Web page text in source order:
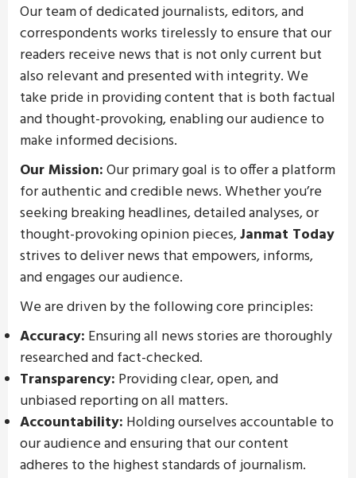
Our team of dedicated journalists, editors, and
correspondents works tirelessly to ensure that our
readers receive news that is not only current but
also relevant and presented with integrity. We
take pride in providing content that is both factual
and thought-provoking, enabling our audience to
make informed decisions.
Our Mission:Our primary goal is to offer a platform
for authentic and credible news. Whether you’re
seeking breaking headlines, detailed analyses, or
thought-provoking opinion pieces,Janmat Today
strives to deliver news that empowers, informs,
and engages our audience.
We are driven by the following core principles:
Accuracy: Ensuring all news stories are thoroughly
researched and fact-checked.
Transparency: Providing clear, open, and
unbiased reporting on all matters.
Accountability: Holding ourselves accountable to
our audience and ensuring that our content
adheres to the highest standards of journalism.